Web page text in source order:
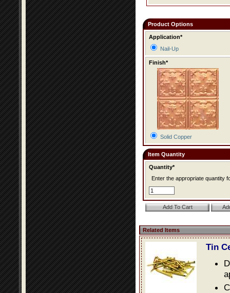
Product Options
Application*
Nail-Up
Finish*
Solid Copper
Item Quantity
Quantity*
Enter the appropriate quantity
Related Items
Tin